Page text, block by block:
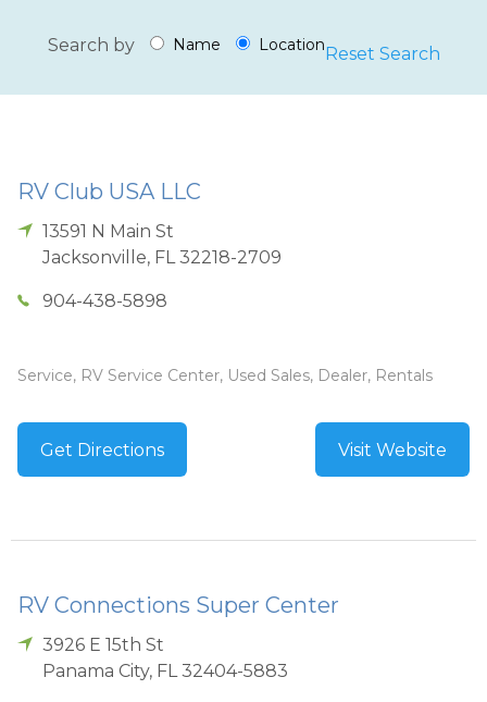
Search by Name LocationReset Search
RV Club USA LLC
13591 N Main St
Jacksonville, FL 32218-2709
904-438-5898
Service, RV Service Center, Used Sales, Dealer, Rentals
Get Directions Visit Website
RV Connections Super Center
3926 E 15th St
Panama City, FL 32404-5883